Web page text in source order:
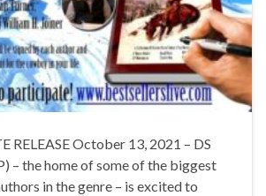
RELEASE October 13, 2021 – DS
– the home of some of the biggest
in the genre – is excited to